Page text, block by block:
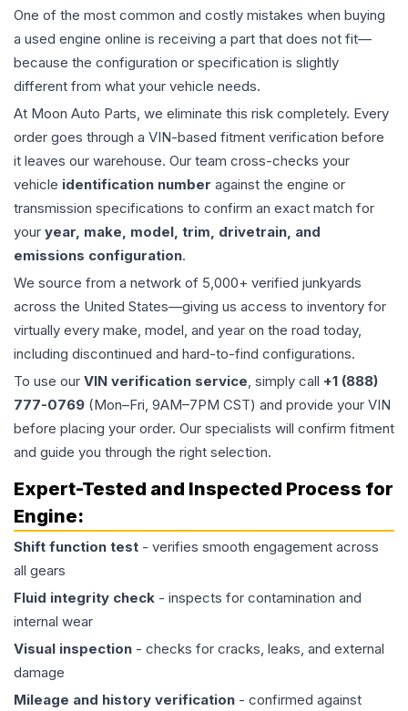
One of the most common and costly mistakes when buying
a used engine online is receiving a part that does not fit—
because the configuration or specification is slightly
different from what your vehicle needs.
At Moon Auto Parts, we eliminate this risk completely. Every
order goes through a VIN-based fitment verification before
it leaves our warehouse. Our team cross-checks your
vehicle identification number against the engine or
transmission specifications to confirm an exact match for
your year, make, model, trim, drivetrain, and
emissions configuration.
We source from a network of 5,000+ verified junkyards
across the United States—giving us access to inventory for
virtually every make, model, and year on the road today,
including discontinued and hard-to-find configurations.
To use our VIN verification service, simply call +1 (888)
777-0769 (Mon–Fri, 9AM–7PM CST) and provide your VIN
before placing your order. Our specialists will confirm fitment
and guide you through the right selection.
Expert-Tested and Inspected Process for
Engine:
Shift function test - verifies smooth engagement across
all gears
Fluid integrity check - inspects for contamination and
internal wear
Visual inspection - checks for cracks, leaks, and external
damage
Mileage and history verification - confirmed against